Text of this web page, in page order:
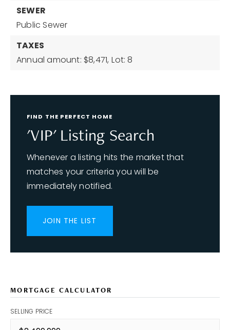
SEWER
Public Sewer
TAXES
Annual amount: $8,471, Lot: 8
FIND THE PERFECT HOME
'VIP' Listing Search
Whenever a listing hits the market that
matches your criteria you will be
immediately notified.
JOIN THE LIST
MORTGAGE CALCULATOR
SELLING PRICE